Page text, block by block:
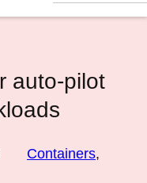
auto-pilot
Containers,